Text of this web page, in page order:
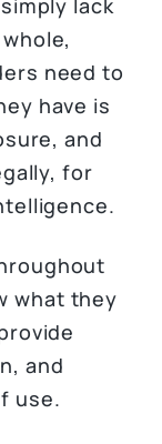
lack
need to
have is
and
for
what they
and
use.